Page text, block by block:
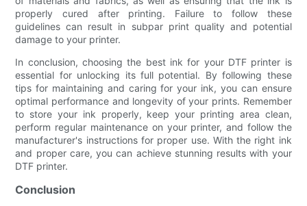
properly cured after printing. Failure to follow these
guidelines can result in subpar print quality and potential
damage to your printer.
In conclusion, choosing the best ink for your DTF printer is
essential for unlocking its full potential. By following these
tips for maintaining and caring for your ink, you can ensure
optimal performance and longevity of your prints. Remember
to store your ink properly, keep your printing area clean,
perform regular maintenance on your printer, and follow the
manufacturer's instructions for proper use. With the right ink
and proper care, you can achieve stunning results with your
DTF printer.
Conclusion